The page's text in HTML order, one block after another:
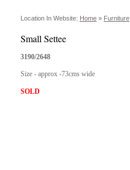
Location In Website: Home » Furniture
Small Settee
3190/2648
Size - approx -73cms wide
SOLD